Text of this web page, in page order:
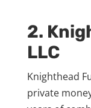
2.
LLC
Knighthead
private